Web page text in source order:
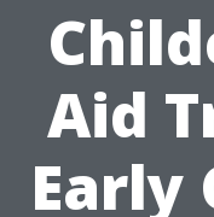
Aid
Early